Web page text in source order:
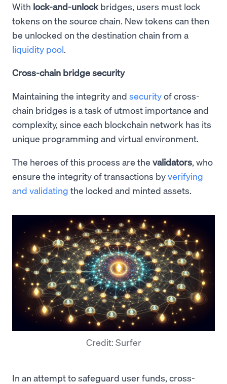
With lock-and-unlock bridges, users must lock
tokens on the source chain. New tokens can then
be unlocked on the destination chain from a
liquidity pool.
Cross-chain bridge security
Maintaining the integrity and securityof cross-
chain bridges is a task of utmost importance and
complexity, since each blockchain network has its
unique programming and virtual environment.
The heroes of this process are the validators, who
ensure the integrity of transactions byverifying
and validating the locked and minted assets.
Credit: Surfer
In an attempt to safeguard user funds, cross-